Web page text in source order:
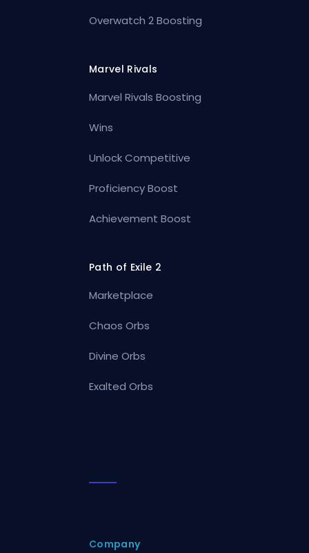
Overwatch 2 Boosting
Marvel Rivals
Marvel Rivals Boosting
Wins
Unlock Competitive
Proficiency Boost
Achievement Boost
Path of Exile 2
Marketplace
Chaos Orbs
Divine Orbs
Exalted Orbs
Company